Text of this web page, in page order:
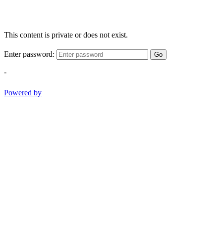
This content is private or does not exist.
Enter password: Go
-
Powered by